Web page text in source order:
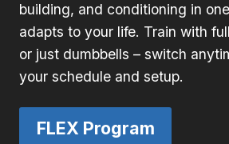
building, and conditioning in
adapts to your life. Train with
or just dumbbells – switch
your schedule and setup.
FLEX Program